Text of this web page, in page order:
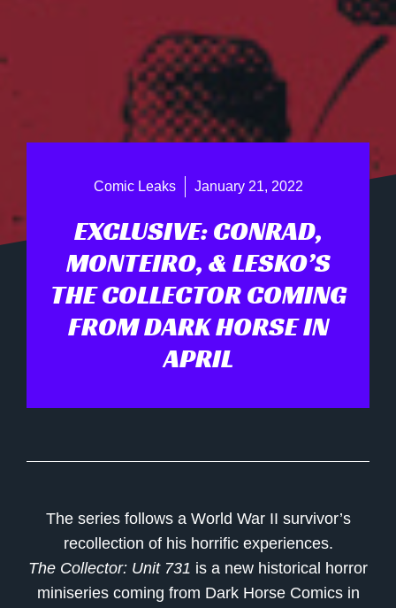
Comic Leaks January 21, 2022
EXCLUSIVE: CONRAD,
MONTEIRO, & LESKO’S
THE COLLECTOR COMING
FROM DARK HORSE IN
APRIL
The series follows a World War II survivor’s
recollection of his horrific experiences.
The Collector: Unit 731 is a new historical horror
miniseries coming from Dark Horse Comics in